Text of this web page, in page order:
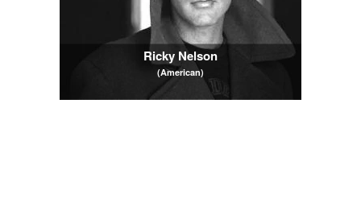
Ricky Nelson
(American)